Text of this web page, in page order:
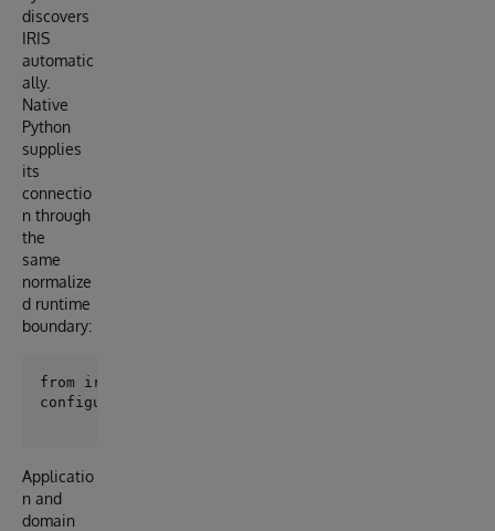
discovers
IRIS
automatic
ally.
Native
Python
supplies
its
connectio
n through
the
same
normalize
d runtime
boundary:
Applicatio
n and
domain